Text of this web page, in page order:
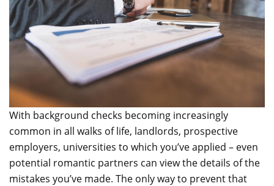
With background checks becoming increasingly
common in all walks of life, landlords, prospective
employers, universities to which you’ve applied – even
potential romantic partners can view the details of the
mistakes you’ve made. The only way to prevent that